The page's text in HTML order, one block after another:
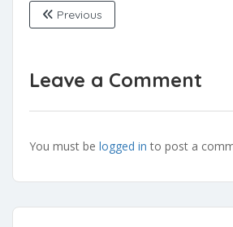
Previous
Leave a Comment
You must be logged in to post a